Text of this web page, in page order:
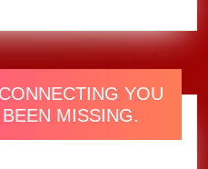
CONNECTING YOU
MISSING.